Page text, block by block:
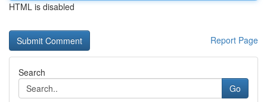
HTML is disabled
Report Page
Search
Go